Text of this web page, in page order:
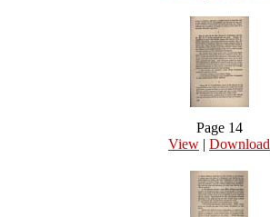
Page 14
View | Download